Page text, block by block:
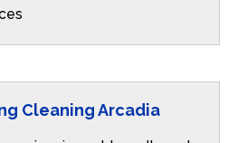
Cleaning Arcadia